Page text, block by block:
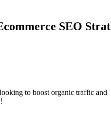
SEO
to boost organic traffic and